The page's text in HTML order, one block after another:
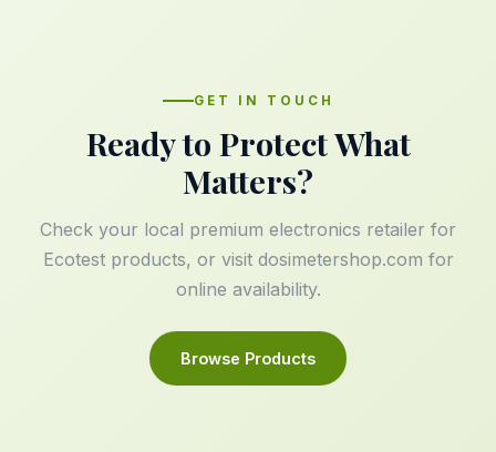
GET IN TOUCH
Ready to Protect What
Matters?
Check your local premium electronics retailer for
Ecotest products, or visit dosimetershop.com for
online availability.
Browse Products